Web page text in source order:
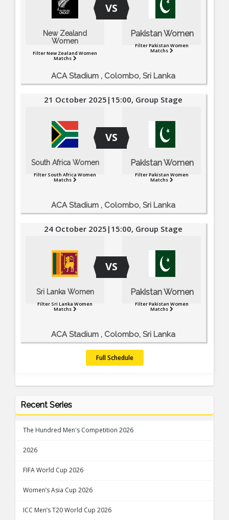
New Zealand
Women
Filter New Zealand Women
Matchs
VS
Pakistan Women
Filter Pakistan Women
Matchs
ACA Stadium , Colombo, Sri Lanka
South Africa Women
Filter South Africa Women
Matchs
VS
Pakistan Women
Filter Pakistan Women
Matchs
21 October 2025|15:00, Group Stage
ACA Stadium , Colombo, Sri Lanka
Sri Lanka Women
Filter Sri Lanka Women
Matchs
VS
Pakistan Women
Filter Pakistan Women
Matchs
24 October 2025|15:00, Group Stage
ACA Stadium , Colombo, Sri Lanka
Full Schedule
Recent Series
The Hundred Men's Competition 2026
2026
FIFA World Cup 2026
Women’s Asia Cup 2026
ICC Men’s T20 World Cup 2026